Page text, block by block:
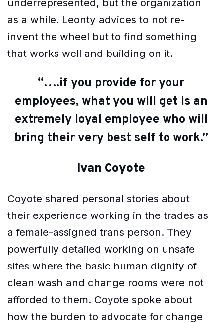
underrepresented, but the organization
as a while. Leonty advices to not re-
invent the wheel but to find something
that works well and building on it.
“….if you provide for your
employees, what you will get is an
extremely loyal employee who will
bring their very best self to work.”
Ivan Coyote
Coyote shared personal stories about
their experience working in the trades as
a female-assigned trans person. They
powerfully detailed working on unsafe
sites where the basic human dignity of
clean wash and change rooms were not
afforded to them. Coyote spoke about
how the burden to advocate for change